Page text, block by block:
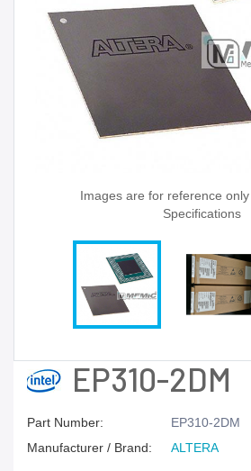
Images are for reference
Specifications
EP310-2DM
Part Number:
EP310-2DM
Manufacturer / Brand:
ALTERA